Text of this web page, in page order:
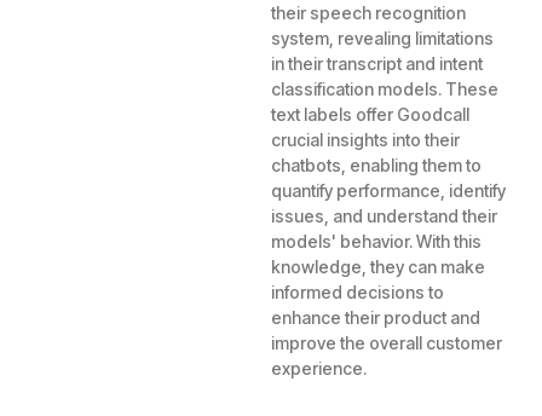
their speech recognition
system, revealing limitations
in their transcript and intent
classification models. These
text labels offer Goodcall
crucial insights into their
chatbots, enabling them to
quantify performance, identify
issues, and understand their
models' behavior. With this
knowledge, they can make
informed decisions to
enhance their product and
improve the overall customer
experience.